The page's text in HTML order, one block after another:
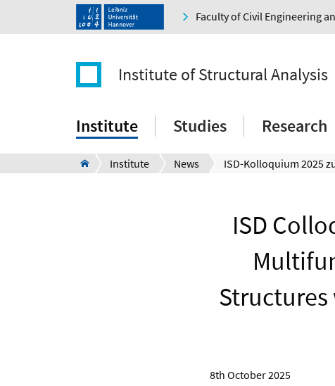
Faculty of Civil Engineering
Institute of Structural Analysis
Institute Studies Research
Institute News
ISD
Structures
8th October 2025